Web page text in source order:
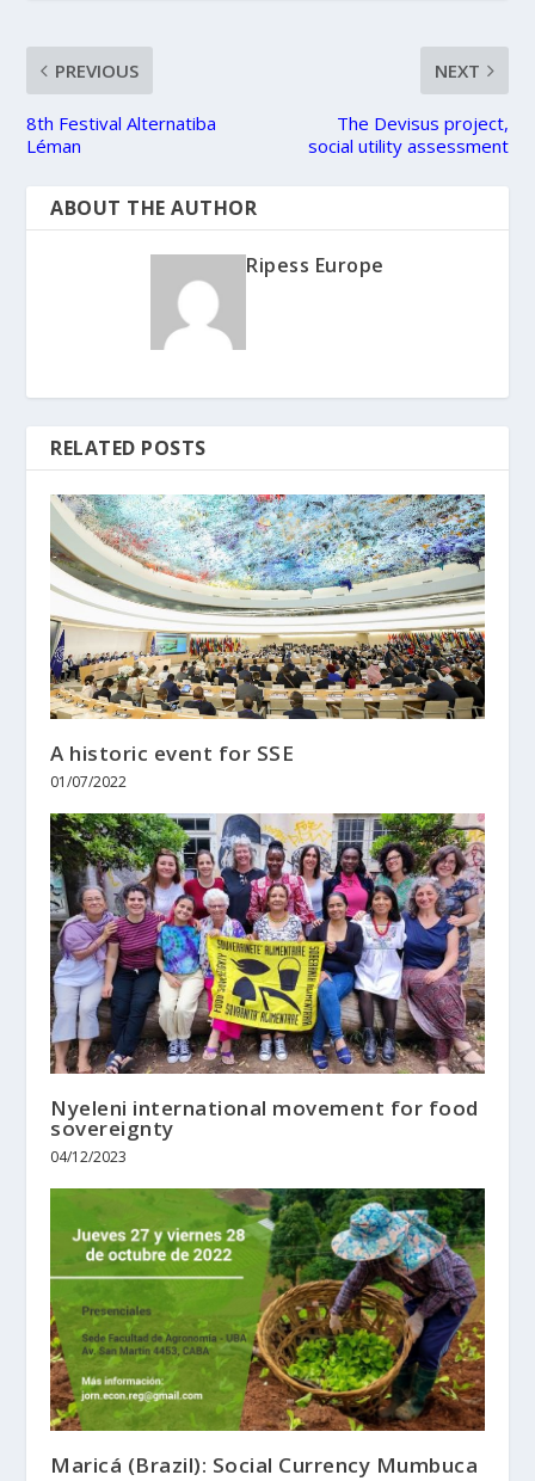
PREVIOUS
8th Festival Alternatiba
Léman
NEXT
The Devisus project,
social utility assessment
ABOUT THE AUTHOR
Ripess Europe
RELATED POSTS
A historic event for SSE
01/07/2022
Nyeleni international movement for food
sovereignty
04/12/2023
Maricá (Brazil): Social Currency Mumbuca